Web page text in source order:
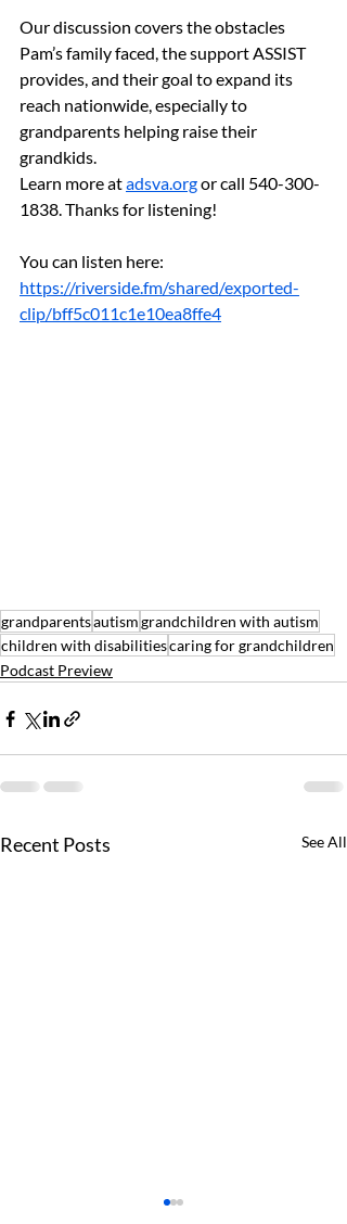
Our discussion covers the obstacles
Pam’s family faced, the support ASSIST
provides, and their goal to expand its
reach nationwide, especially to
grandparents helping raise their
grandkids.
Learn more at adsva.org or call 540-300-
1838. Thanks for listening!
You can listen here:
https://riverside.fm/shared/exported-
clip/bff5c011c1e10ea8ffe4
grandparentsautismgrandchildren with autism
children with disabilitiescaring for grandchildren
Podcast Preview
Recent Posts See All